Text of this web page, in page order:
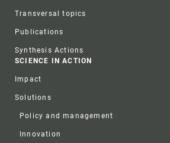
Transversal topics
Publications
Synthesis Actions
SCIENCE IN ACTION
Impact
Solutions
Policy and management
Innovation